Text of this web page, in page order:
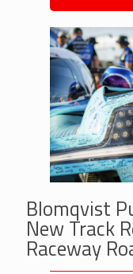
Blomqvist
New Track
Raceway